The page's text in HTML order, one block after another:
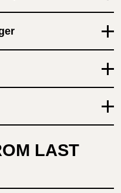
LAST